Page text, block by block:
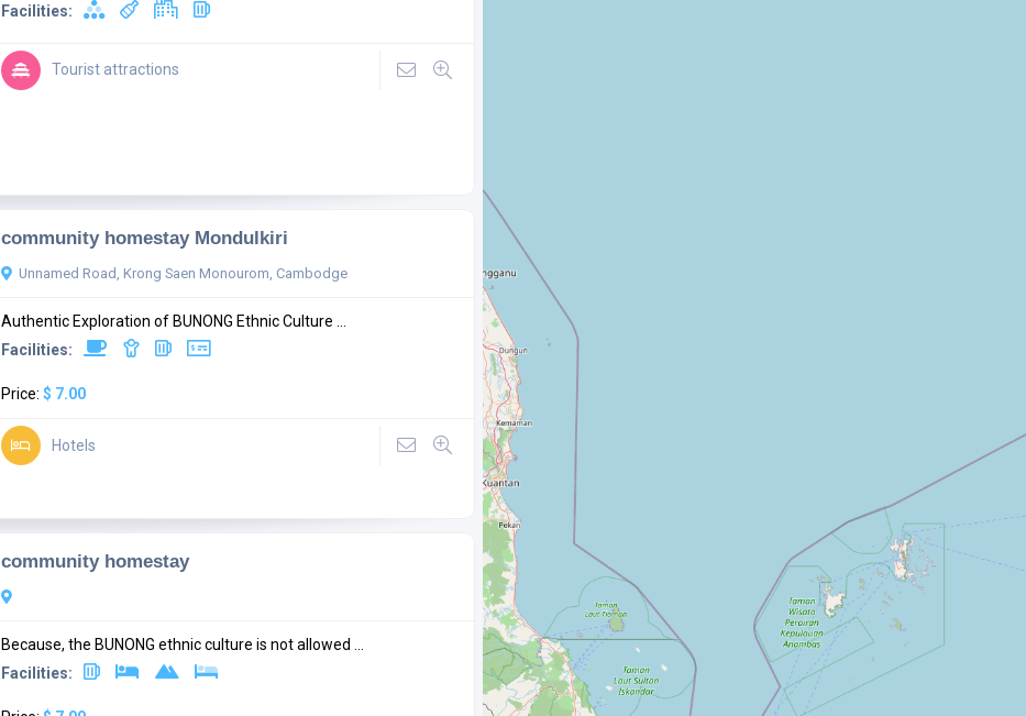
Facilities:
Tourist attractions
community homestay Mondulkiri
Unnamed Road, Krong Saen Monourom, Cambodge
Authentic Exploration of BUNONG Ethnic Culture ...
Facilities:
Price: $ 7.00
Hotels
community homestay
Because, the BUNONG ethnic culture is not allowed ...
Facilities: